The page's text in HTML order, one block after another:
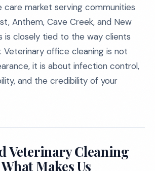
care market serving communities
Anthem, Cave Creek, and New
is closely tied to the way clients
Veterinary office cleaning is not
it is about infection control,
and the credibility of your
Veterinary Cleaning
Makes Us